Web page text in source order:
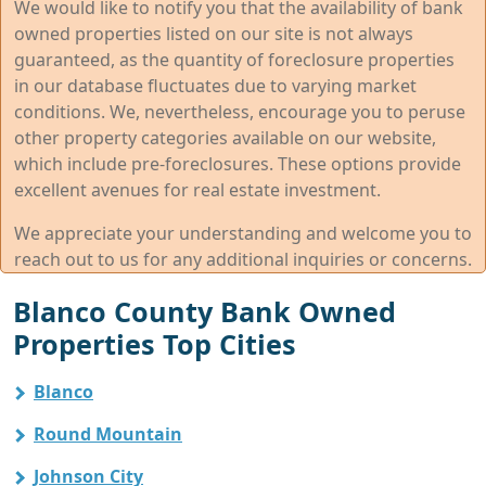
We would like to notify you that the availability of bank
owned properties listed on our site is not always
guaranteed, as the quantity of foreclosure properties
in our database fluctuates due to varying market
conditions. We, nevertheless, encourage you to peruse
other property categories available on our website,
which include pre-foreclosures. These options provide
excellent avenues for real estate investment.
We appreciate your understanding and welcome you to
reach out to us for any additional inquiries or concerns.
Blanco County Bank Owned
Properties Top Cities
Blanco
Round Mountain
Johnson City